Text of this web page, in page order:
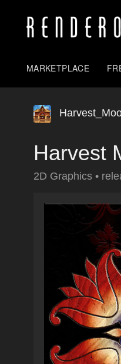
MARKETPLACE
Harvest
2D Graphics •